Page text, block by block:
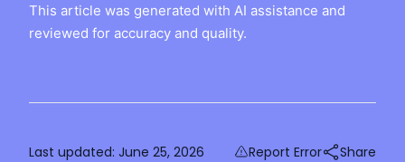
This article was generated with AI assistance and
reviewed for accuracy and quality.
Last updated: June 25, 2026 Report Error Share